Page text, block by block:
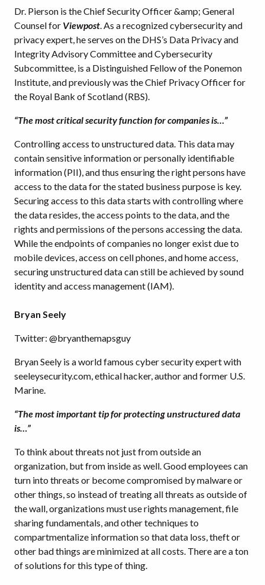
Dr. Pierson is the Chief Security Officer &amp; General
Counsel for Viewpost. As a recognized cybersecurity and
privacy expert, he serves on the DHS’s Data Privacy and
Integrity Advisory Committee and Cybersecurity
Subcommittee, is a Distinguished Fellow of the Ponemon
Institute, and previously was the Chief Privacy Officer for
the Royal Bank of Scotland (RBS).
“The most critical security function for companies is…”
Controlling access to unstructured data. This data may
contain sensitive information or personally identifiable
information (PII), and thus ensuring the right persons have
access to the data for the stated business purpose is key.
Securing access to this data starts with controlling where
the data resides, the access points to the data, and the
rights and permissions of the persons accessing the data.
While the endpoints of companies no longer exist due to
mobile devices, access on cell phones, and home access,
securing unstructured data can still be achieved by sound
identity and access management (IAM).
Bryan Seely
Twitter: @bryanthemapsguy
Bryan Seely is a world famous cyber security expert with
seeleysecurity.com, ethical hacker, author and former U.S.
Marine.
“The most important tip for protecting unstructured data
is…”
To think about threats not just from outside an
organization, but from inside as well. Good employees can
turn into threats or become compromised by malware or
other things, so instead of treating all threats as outside of
the wall, organizations must use rights management, file
sharing fundamentals, and other techniques to
compartmentalize information so that data loss, theft or
other bad things are minimized at all costs. There are a ton
of solutions for this type of thing.